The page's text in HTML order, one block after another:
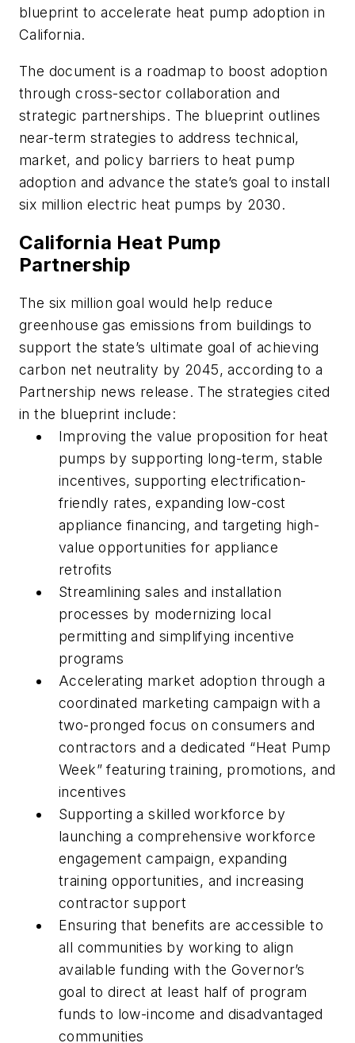
blueprint to accelerate heat pump adoption in
California.
The document is a roadmap to boost adoption
through cross-sector collaboration and
strategic partnerships. The blueprint outlines
near-term strategies to address technical,
market, and policy barriers to heat pump
adoption and advance the state’s goal to install
six million electric heat pumps by 2030.
California Heat Pump
Partnership
The six million goal would help reduce
greenhouse gas emissions from buildings to
support the state’s ultimate goal of achieving
carbon net neutrality by 2045, according to a
Partnership news release. The strategies cited
in the blueprint include:
Improving the value proposition for heat
pumps by supporting long-term, stable
incentives, supporting electrification-
friendly rates, expanding low-cost
appliance financing, and targeting high-
value opportunities for appliance
retrofits
Streamlining sales and installation
processes by modernizing local
permitting and simplifying incentive
programs
Accelerating market adoption through a
coordinated marketing campaign with a
two-pronged focus on consumers and
contractors and a dedicated “Heat Pump
Week” featuring training, promotions, and
incentives
Supporting a skilled workforce by
launching a comprehensive workforce
engagement campaign, expanding
training opportunities, and increasing
contractor support
Ensuring that benefits are accessible to
all communities by working to align
available funding with the Governor’s
goal to direct at least half of program
funds to low-income and disadvantaged
communities